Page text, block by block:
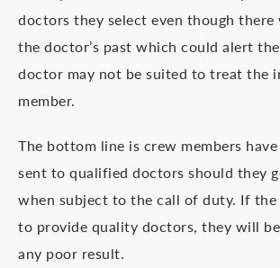
doctors they select even though there
the doctor’s past which could alert
doctor may not be suited to treat the
member.
The bottom line is crew members
sent to qualified doctors should they
when subject to the call of duty. If the
to provide quality doctors, they will
any poor result.